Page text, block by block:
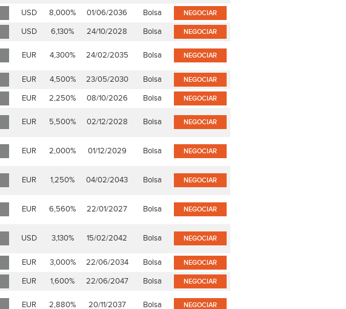
USD 8,000% 01/06/2036 Bolsa NEGOCIAR
USD 6,130% 24/10/2028 Bolsa NEGOCIAR
EUR 4,300% 24/02/2035 Bolsa NEGOCIAR
EUR 4,500% 23/05/2030 Bolsa NEGOCIAR
EUR 2,250% 08/10/2026 Bolsa NEGOCIAR
EUR 5,500% 02/12/2028 Bolsa NEGOCIAR
EUR 2,000% 01/12/2029 Bolsa NEGOCIAR
EUR 1,250% 04/02/2043 Bolsa NEGOCIAR
EUR 6,560% 22/01/2027 Bolsa NEGOCIAR
USD 3,130% 15/02/2042 Bolsa NEGOCIAR
EUR 3,000% 22/06/2034 Bolsa NEGOCIAR
EUR 1,600% 22/06/2047 Bolsa NEGOCIAR
EUR 2,880% 20/11/2037 Bolsa NEGOCIAR